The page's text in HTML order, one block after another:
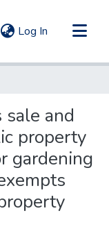
Log In (current)
and
property
gardening